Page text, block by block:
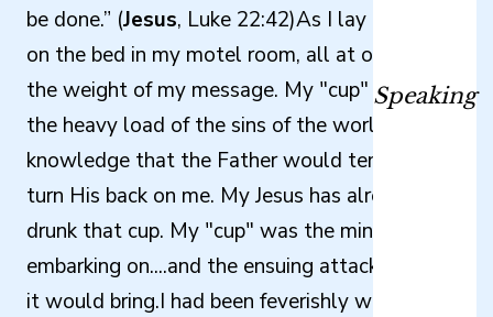
Speaking
be done.” (Jesus, Luke 22:42)As I lay prostrate
on the bed in my motel room, all at once I felt
the weight of my message. My "cup" was not
the heavy load of the sins of the world, or the
knowledge that the Father would temporarily
turn His back on me. My Jesus has already
drunk that cup. My "cup" was the ministry I am
embarking on....and the ensuing attacks I knew
it would bring.I had been feverishly writing and